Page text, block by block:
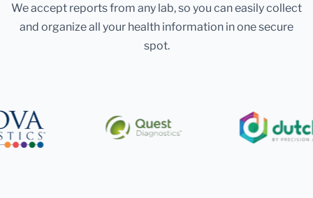
We accept reports from any lab, so you can easily collect
and organize all your health information in one secure
spot.